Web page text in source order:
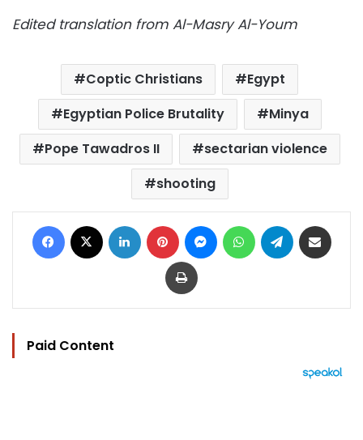
Edited translation from Al-Masry Al-Youm
Coptic Christians
Egypt
Egyptian Police Brutality
Minya
Pope Tawadros II
sectarian violence
shooting
Facebook LinkedIn Pinterest MessengerWhatsAppTelegram
Print
Paid Content